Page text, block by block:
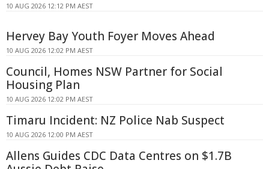
10 AUG 2026 12:12 PM AEST
Hervey Bay Youth Foyer Moves Ahead
10 AUG 2026 12:02 PM AEST
Council, Homes NSW Partner for Social
Housing Plan
10 AUG 2026 12:02 PM AEST
Timaru Incident: NZ Police Nab Suspect
10 AUG 2026 12:00 PM AEST
Allens Guides CDC Data Centres on $1.7B